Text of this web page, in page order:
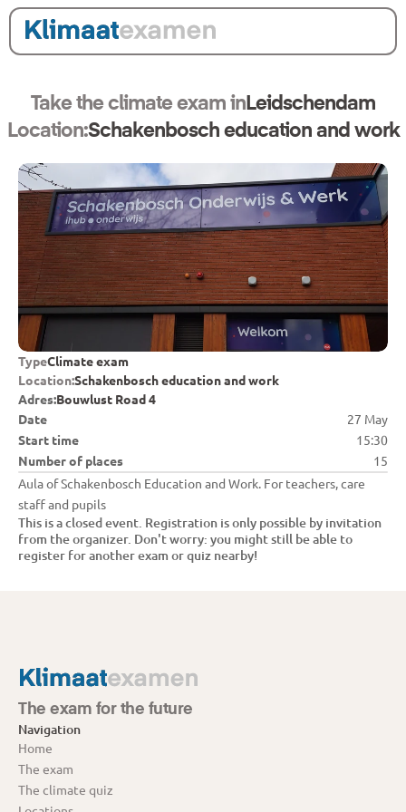
Take the climate exam inLeidschendam
Schakenbosch education and work
Location:
Date
27 May
Start time
15:30
Number of places
15
Aula of Schakenbosch Education and Work. For teachers, care
staff and pupils
TypeClimate exam
Location:Schakenbosch education and work
Adres:Bouwlust Road 4
This is a closed event. Registration is only possible by invitation
from the organizer. Don't worry: you might still be able to
register for another exam or quiz nearby!
The exam for the future
Navigation
Home
The exam
The climate quiz